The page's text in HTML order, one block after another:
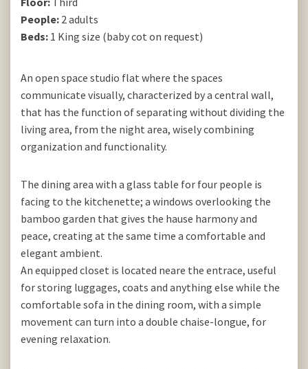
People: 2 adults
Beds: 1 King size (baby cot on request)
An open space studio flat where the spaces
communicate visually, characterized by a central wall,
that has the function of separating without dividing the
living area, from the night area, wisely combining
organization and functionality.
The dining area with a glass table for four people is
facing to the kitchenette; a windows overlooking the
bamboo garden that gives the hause harmony and
peace, creating at the same time a comfortable and
elegant ambient.
An equipped closet is located neare the entrace, useful
for storing luggages, coats and anything else while the
comfortable sofa in the dining room, with a simple
movement can turn into a double chaise-longue, for
evening relaxation.